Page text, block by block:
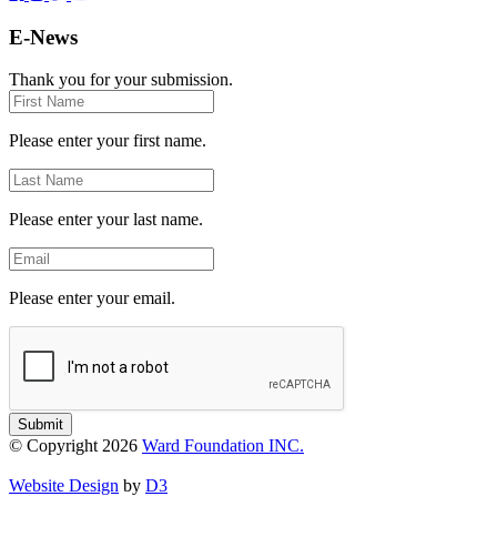
E-News
Thank you for your submission.
First
Name
Please enter your first name.
Last
Name
Please enter your last name.
Email
Please enter your email.
Submit
© Copyright 2026 Ward Foundation INC.
Website Design by D3